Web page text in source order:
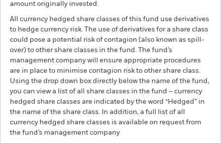
Aladdin
Our company
amount originally invested.
All currency hedged share classes of this fund use derivatives
to hedge currency risk. The use of derivatives for a share class
could pose a potential risk of contagion (also known as spill-
over) to other share classes in the fund. The fund’s
management company will ensure appropriate procedures
are in place to minimise contagion risk to other share class.
Using the drop down box directly below the name of the fund,
you can view a list of all share classes in the fund – currency
hedged share classes are indicated by the word “Hedged” in
the name of the share class. In addition, a full list of all
currency hedged share classes is available on request from
the fund’s management company